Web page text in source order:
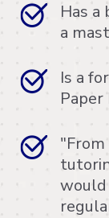
Has a
a
Is a